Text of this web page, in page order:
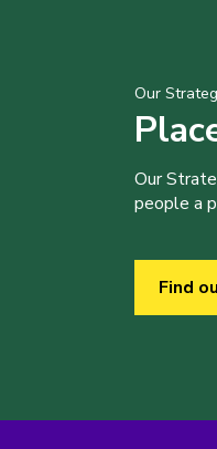
Our
Our
people a
Find